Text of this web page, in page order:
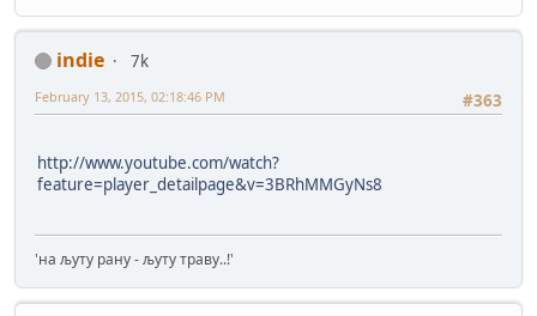
indie
7k
#363
February 13, 2015, 02:18:46 PM
http://www.youtube.com/watch?
feature=player_detailpage&v=3BRhMMGyNs8
'на љуту рану - љуту траву..!'